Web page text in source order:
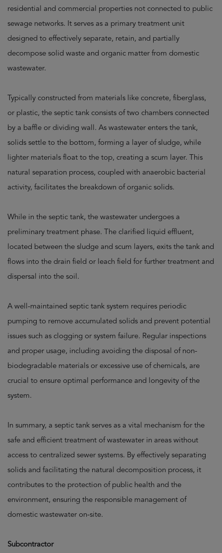
residential and commercial properties not connected to public
sewage networks. It serves as a primary treatment unit
designed to effectively separate, retain, and partially
decompose solid waste and organic matter from domestic
wastewater.
Typically constructed from materials like concrete, fiberglass,
or plastic, the septic tank consists of two chambers connected
by a baffle or dividing wall. As wastewater enters the tank,
solids settle to the bottom, forming a layer of sludge, while
lighter materials float to the top, creating a scum layer. This
natural separation process, coupled with anaerobic bacterial
activity, facilitates the breakdown of organic solids.
While in the septic tank, the wastewater undergoes a
preliminary treatment phase. The clarified liquid effluent,
located between the sludge and scum layers, exits the tank and
flows into the drain field or leach field for further treatment and
dispersal into the soil.
A well-maintained septic tank system requires periodic
pumping to remove accumulated solids and prevent potential
issues such as clogging or system failure. Regular inspections
and proper usage, including avoiding the disposal of non-
biodegradable materials or excessive use of chemicals, are
crucial to ensure optimal performance and longevity of the
system.
In summary, a septic tank serves as a vital mechanism for the
safe and efficient treatment of wastewater in areas without
access to centralized sewer systems. By effectively separating
solids and facilitating the natural decomposition process, it
contributes to the protection of public health and the
environment, ensuring the responsible management of
domestic wastewater on-site.
Subcontractor